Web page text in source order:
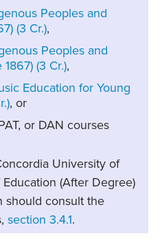
Peoples and
(3 Cr.),
Peoples and
(3 Cr.),
Education for Young
, or
or DAN courses
University of
(After Degree)
should consult the
section 3.4.1.